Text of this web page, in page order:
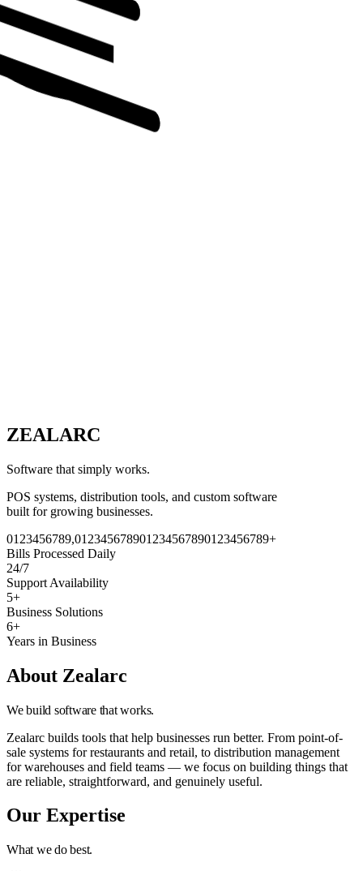
ZEALARC
Software that simply works.
POS systems, distribution tools, and custom software
built for growing businesses.
01 23456789,01 2345678901 2345678901 23456789+
Bills Processed Daily
24/7
Support Availability
5+
Business Solutions
6+
Years in Business
About Zealarc
We build software that works.
Zealarc builds tools that help businesses run better. From point-of-
sale systems for restaurants and retail, to distribution management
for warehouses and field teams — we focus on building things that
are reliable, straightforward, and genuinely useful.
Our Expertise
What we do best.